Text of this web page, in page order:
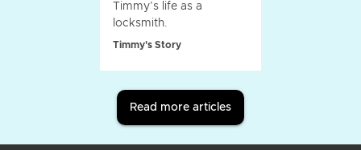
Timmy’s life as a
locksmith.
Timmy's Story
Read more articles